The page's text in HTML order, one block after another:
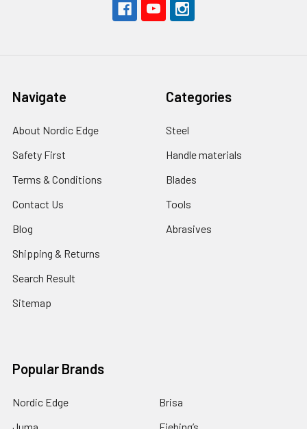
Navigate
About Nordic Edge
Safety First
Terms & Conditions
Contact Us
Blog
Shipping & Returns
Search Result
Sitemap
Categories
Steel
Handle materials
Blades
Tools
Abrasives
Popular Brands
Nordic Edge
Brisa